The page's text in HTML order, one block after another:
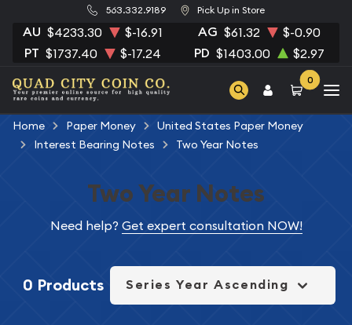
563.332.9189 Pick Up in Store
AU $4233.30 $-16.91 AG $61.32 $-0.90
PT $1737.40 $-17.24 PD $1403.00 $2.97
0
Home Paper Money
United States Paper Money
Interest Bearing Notes
Two Year Notes
Two Year Notes
Need help? Get expert consultation NOW!
0 Products Series Year Ascending